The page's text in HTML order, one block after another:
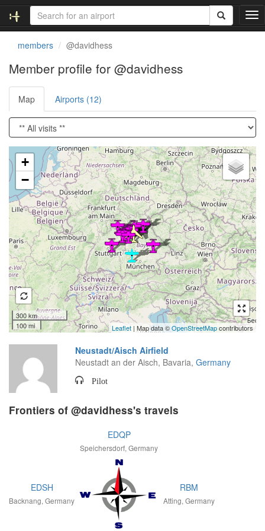
T
o
v
i
g
a
t
i
o
n
members @davidhess
Member profile for @davidhess
Map Airports (12)
Loading satellite image...
+
−
300 km
100 mi
Leaflet | Map data ©OpenStreetMapcontributors
Neustadt/Aisch Airfield
Neustadt an der Aisch, Bavaria, Germany
Pilot
Frontiers of @davidhess's travels
EDQP
Speichersdorf, Germany
EDSH
Backnang, Germany
RBM
Atting, Germany